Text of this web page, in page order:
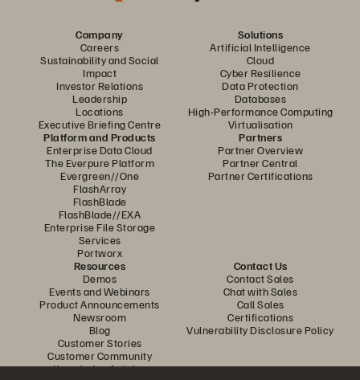
Company
Careers
Sustainability and Social
Impact
Investor Relations
Leadership
Locations
Executive Briefing Centre
Solutions
Artificial Intelligence
Cloud
Cyber Resilience
Data Protection
Databases
High-Performance Computing
Virtualisation
Platform and Products
Enterprise Data Cloud
The Everpure Platform
Evergreen//One
FlashArray
FlashBlade
FlashBlade//EXA
Enterprise File Storage
Services
Portworx
Partners
Partner Overview
Partner Central
Partner Certifications
Resources
Demos
Events and Webinars
Product Announcements
Newsroom
Blog
Customer Stories
Customer Community
Knowledge Articles
Contact Us
Contact Sales
Chat with Sales
Call Sales
Certifications
Vulnerability Disclosure Policy